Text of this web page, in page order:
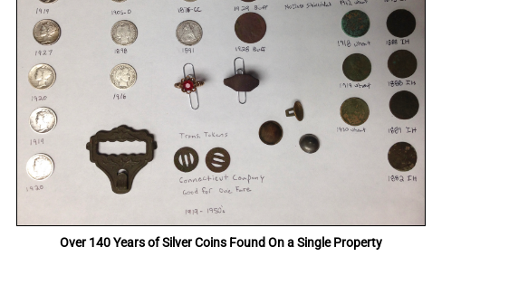
Over 140 Years of Silver Coins Found On a Single Property